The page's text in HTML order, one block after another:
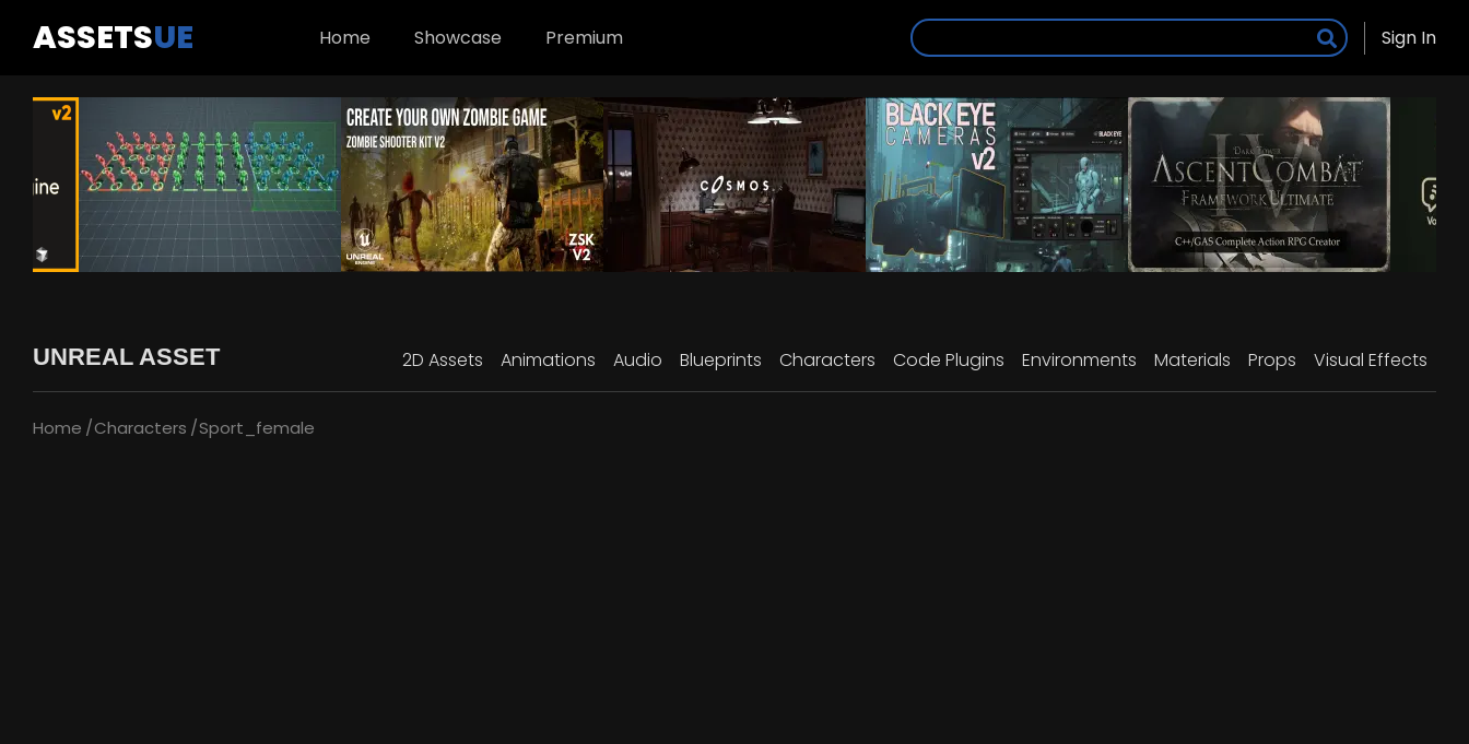
ASSETSUE Home Showcase Premium Sign In
UNREAL ASSET 2D Assets Animations Audio Blueprints Characters Code Plugins Environments Materials Props Visual Effects
Home Characters Sport_female